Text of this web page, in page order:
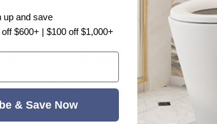
certified tempered safety glass.
is a recognised characteristic of
material stress.
will provide assistance in
Screen L Shape Frameless Black
especially coming with an easy-to-
up and save
$600+ | $100 off $1,000+
& Save Now